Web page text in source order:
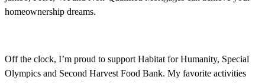
homeownership dreams.
Off the clock, I’m proud to support Habitat for Humanity, Special
Olympics and Second Harvest Food Bank. My favorite activities